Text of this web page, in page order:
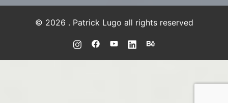
© 2026 . Patrick Lugo all rights reserved
https://instagram.com/PLUGO
https://www.facebook.com/
https://youtube.com/
https://https://